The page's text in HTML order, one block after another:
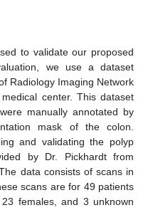
to validate our proposed
we use a dataset
Radiology Imaging Network
center. This dataset
manually annotated by
mask of the colon.
and validating the polyp
by Dr. Pickhardt from
data consists of scans in
scans are for 49 patients
females, and 3 unknown